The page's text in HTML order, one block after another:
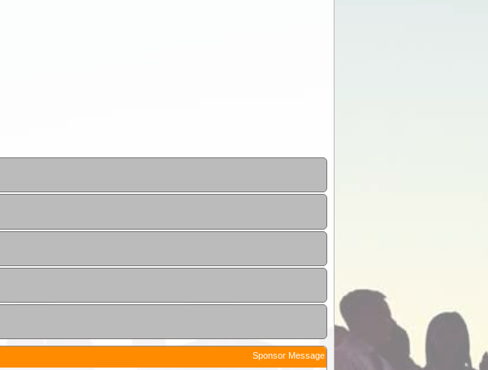
Sponsor Message